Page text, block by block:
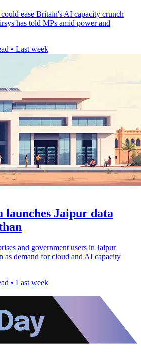
ease Britain's AI capacity crunch
has told MPs amid power and
• Last week
launches Jaipur data
and government users in Jaipur
as demand for cloud and AI capacity
• Last week